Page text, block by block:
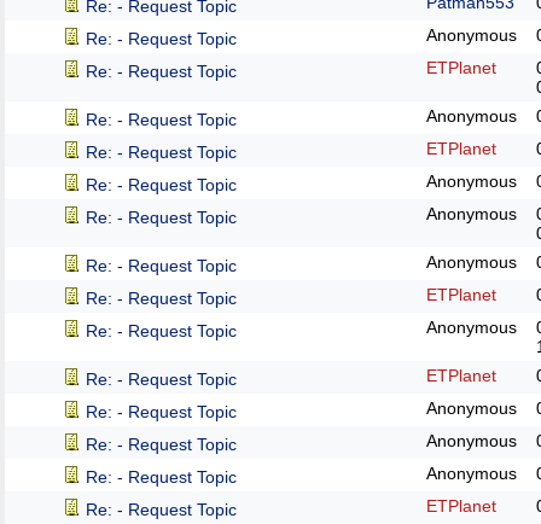
Re: - Request Topic
Re: - Request Topic
Anonymous
Re: - Request Topic
ETPlanet
Re: - Request Topic
Anonymous
Re: - Request Topic
ETPlanet
Re: - Request Topic
Anonymous
Re: - Request Topic
Anonymous
Re: - Request Topic
Anonymous
Re: - Request Topic
ETPlanet
Re: - Request Topic
Anonymous
Re: - Request Topic
ETPlanet
Re: - Request Topic
Anonymous
Re: - Request Topic
Anonymous
Re: - Request Topic
Anonymous
Re: - Request Topic
ETPlanet